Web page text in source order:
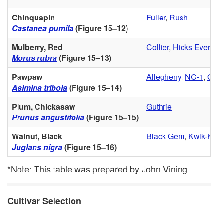
Chinquapin
Castanea pumila(Figure 15–12)
Fuller, Rush
Mulberry, Red
Morus rubra(Figure 15–13)
Collier, Hicks
Pawpaw
Asimina tribola(Figure 15–14)
Allegheny, NC-1,
Plum, Chickasaw
Prunus angustifolia(Figure 15–15)
Guthrie
Walnut, Black
Juglans nigra(Figure 15–16)
Black Gem, Kwik-
*Note: This table was prepared by John Vining
Cultivar Selection